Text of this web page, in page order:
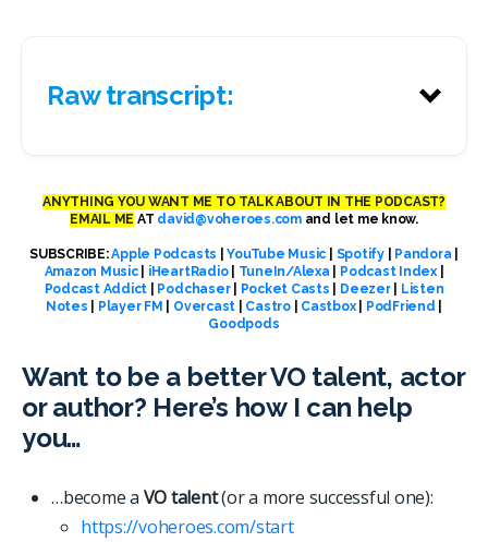
Raw transcript:
ANYTHING YOU WANT ME TO TALK ABOUT IN THE PODCAST?
EMAIL ME AT david@voheroes.comand let me know.
SUBSCRIBE:Apple Podcasts |YouTube Music Spotify| Pandora
Amazon Music| iHeartRadio| TuneIn/Alexa Podcast Index|
Podcast Addict
Podchaser| Pocket Casts Deezer| Listen
Notes
Player FM Overcast Castro| Castbox| PodFriend
Goodpods
Want to be a better VO talent, actor
or author? Here’s how I can help
you…
…become a VO talent(or a more successful one):
https://voheroes.com/start